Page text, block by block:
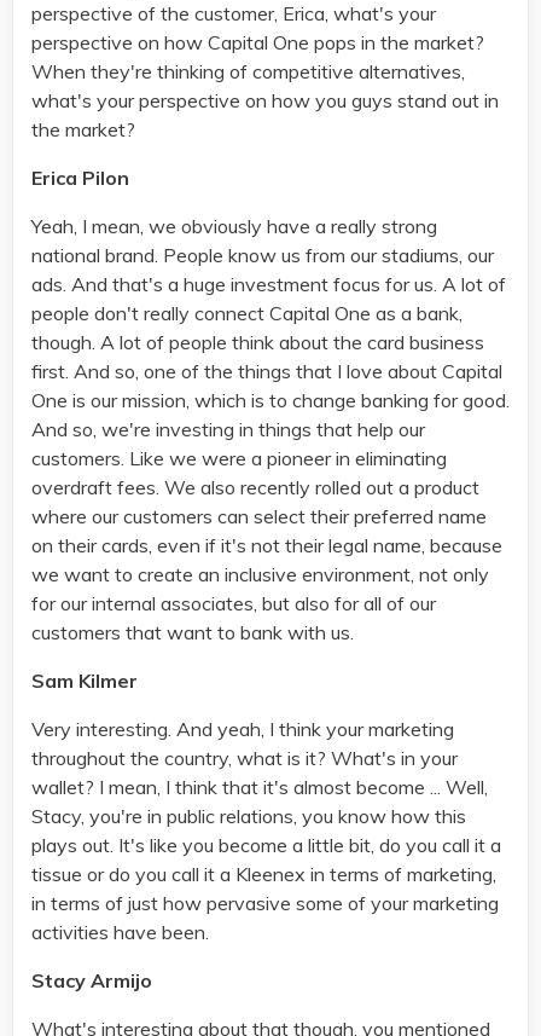
perspective of the customer, Erica, what's your
perspective on how Capital One pops in the market?
When they're thinking of competitive alternatives,
what's your perspective on how you guys stand out in
the market?
Erica Pilon
Yeah, I mean, we obviously have a really strong
national brand. People know us from our stadiums, our
ads. And that's a huge investment focus for us. A lot of
people don't really connect Capital One as a bank,
though. A lot of people think about the card business
first. And so, one of the things that I love about Capital
One is our mission, which is to change banking for good.
And so, we're investing in things that help our
customers. Like we were a pioneer in eliminating
overdraft fees. We also recently rolled out a product
where our customers can select their preferred name
on their cards, even if it's not their legal name, because
we want to create an inclusive environment, not only
for our internal associates, but also for all of our
customers that want to bank with us.
Sam Kilmer
Very interesting. And yeah, I think your marketing
throughout the country, what is it? What's in your
wallet? I mean, I think that it's almost become ... Well,
Stacy, you're in public relations, you know how this
plays out. It's like you become a little bit, do you call it a
tissue or do you call it a Kleenex in terms of marketing,
in terms of just how pervasive some of your marketing
activities have been.
Stacy Armijo
What's interesting about that though, you mentioned